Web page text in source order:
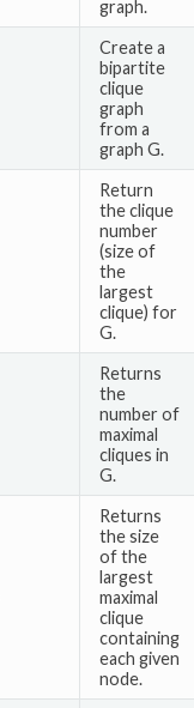
graph.
Create a
bipartite
clique
graph
from a
graph G.
Return
the clique
number
(size of
the
largest
clique) for
G.
Returns
the
number of
maximal
cliques in
G.
Returns
the size
of the
largest
maximal
clique
containing
each given
node.